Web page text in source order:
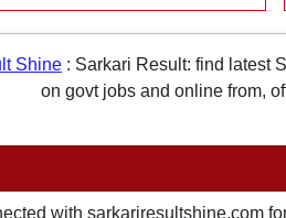
Shine : Sarkari Result: find latest
on govt jobs and online from,
with sarkariresultshine.com